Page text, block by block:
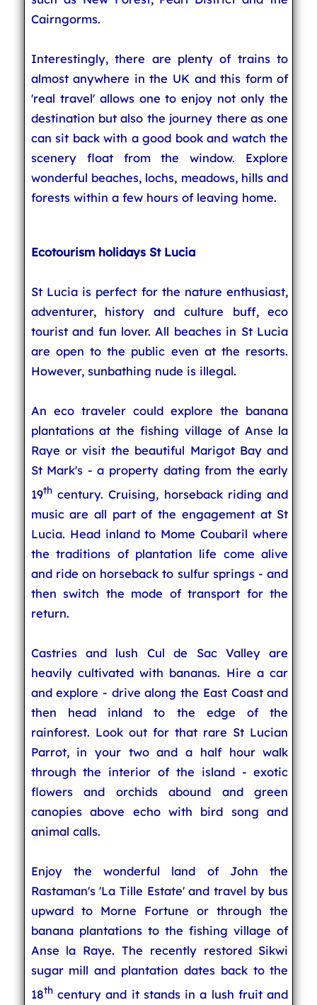
Cairngorms.
Interestingly, there are plenty of trains to
almost anywhere in the UK and this form of
'real travel' allows one to enjoy not only the
destination but also the journey there as one
can sit back with a good book and watch the
scenery float from the window. Explore
wonderful beaches, lochs, meadows, hills and
forests within a few hours of leaving home.
Ecotourism holidays St Lucia
St Lucia is perfect for the nature enthusiast,
adventurer, history and culture buff, eco
tourist and fun lover. All beaches in St Lucia
are open to the public even at the resorts.
However, sunbathing nude is illegal.
An eco traveler could explore the banana
plantations at the fishing village of Anse la
Raye or visit the beautiful Marigot Bay and
St Mark's - a property dating from the early
19thcentury. Cruising, horseback riding and
music are all part of the engagement at St
Lucia. Head inland to Mome Coubaril where
the traditions of plantation life come alive
and ride on horseback to sulfur springs - and
then switch the mode of transport for the
return.
Castries and lush Cul de Sac Valley are
heavily cultivated with bananas. Hire a car
and explore - drive along the East Coast and
then head inland to the edge of the
rainforest. Look out for that rare St Lucian
Parrot, in your two and a half hour walk
through the interior of the island - exotic
flowers and orchids abound and green
canopies above echo with bird song and
animal calls.
Enjoy the wonderful land of John the
Rastaman's 'La Tille Estate' and travel by bus
upward to Morne Fortune or through the
banana plantations to the fishing village of
Anse la Raye. The recently restored Sikwi
sugar mill and plantation dates back to the
18thcentury and it stands in a lush fruit and